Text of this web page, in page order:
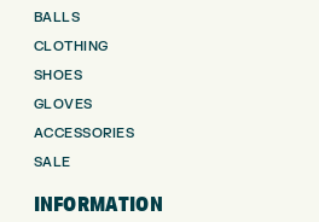
BALLS
CLOTHING
SHOES
GLOVES
ACCESSORIES
SALE
INFORMATION